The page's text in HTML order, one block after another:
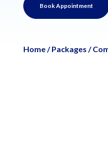
Book Appointment
Home/ Packages /